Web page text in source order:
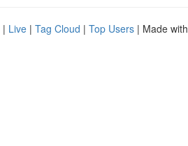
| Live | Tag Cloud | Top Users | Made with